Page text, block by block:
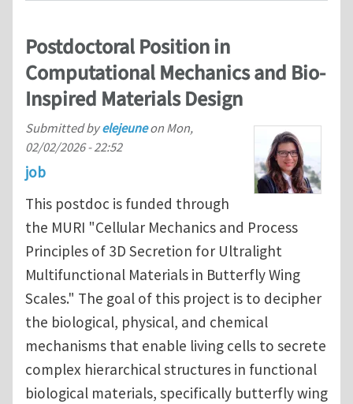
Postdoctoral Position in
Computational Mechanics and Bio-
Inspired Materials Design
Submitted byelejeuneon Mon,
02/02/2026 - 22:52
job
This postdoc is funded through
the MURI "Cellular Mechanics and Process
Principles of 3D Secretion for Ultralight
Multifunctional Materials in Butterfly Wing
Scales." The goal of this project is to decipher
the biological, physical, and chemical
mechanisms that enable living cells to secrete
complex hierarchical structures in functional
biological materials, specifically butterfly wing